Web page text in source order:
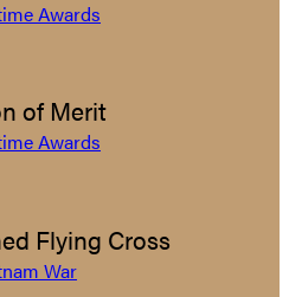
Awards
of Merit
Awards
Flying Cross
War